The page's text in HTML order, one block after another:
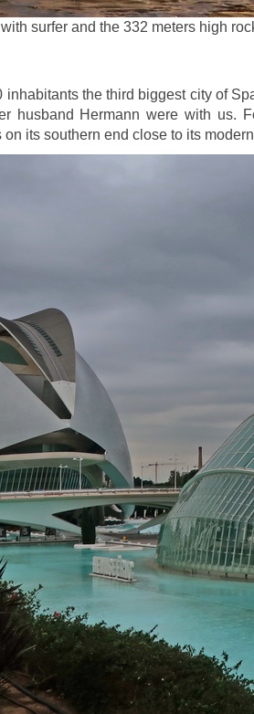
surfer and the 332 meters high
the third biggest city of
husband Hermann were with
its southern end close to its